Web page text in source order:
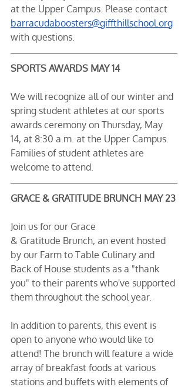
at the Upper Campus. Please contact
barracudaboosters@giffthillschool.org
with questions.
SPORTS AWARDS MAY 14
We will recognize all of our winter and
spring student athletes at our sports
awards ceremony on Thursday, May
14, at 8:30 a.m. at the Upper Campus.
Families of student athletes are
welcome to attend.
GRACE & GRATITUDE BRUNCH MAY 23
Join us for our Grace
& Gratitude Brunch, an event hosted
by our Farm to Table Culinary and
Back of House students as a "thank
you" to their parents who've supported
them throughout the school year.
In addition to parents, this event is
open to anyone who would like to
attend! The brunch will feature a wide
array of breakfast foods at various
stations and buffets with elements of